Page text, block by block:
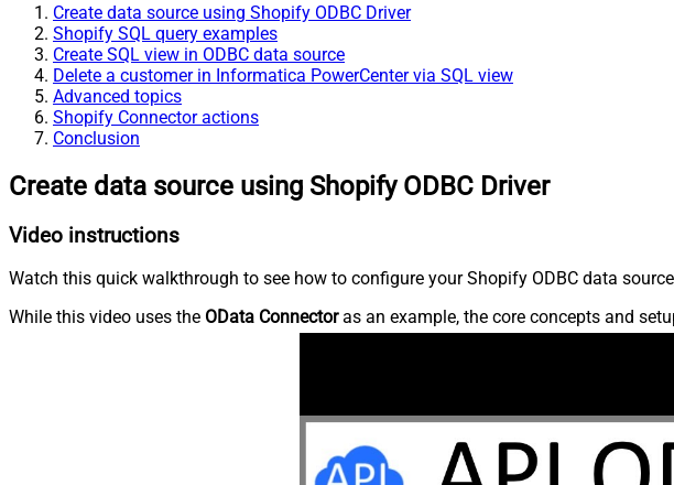
Create data source using Shopify ODBC Driver
Shopify SQL query examples
Create SQL view in ODBC data source
Delete a customer in Informatica PowerCenter via SQL view
Advanced topics
Shopify Connector actions
Conclusion
Create data source using Shopify ODBC Driver
Video instructions
Watch this quick walkthrough to see how to configure your Shopify ODBC data
While this video uses the OData Connectoras an example, the core concepts and